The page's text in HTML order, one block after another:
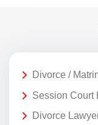
Divorce /
Session Court
Divorce